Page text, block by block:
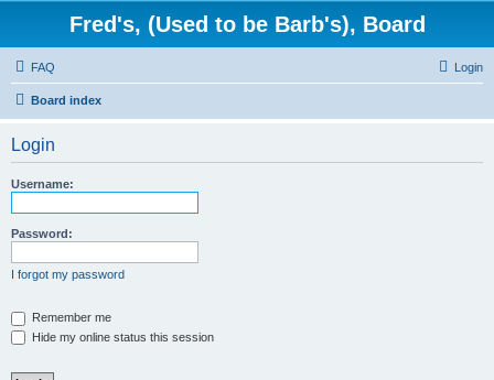
Fred's, (Used to be Barb's), Board
FAQ Login
Board index
Login
Username:
Password:
I forgot my password
Remember me
Hide my online status this session